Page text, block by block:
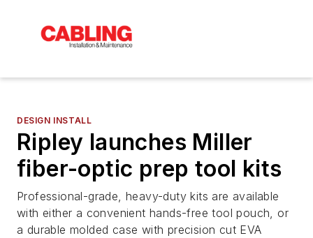
DESIGN INSTALL
Ripley launches Miller
fiber-optic prep tool kits
Professional-grade, heavy-duty kits are available
with either a convenient hands-free tool pouch, or
a durable molded case with precision cut EVA